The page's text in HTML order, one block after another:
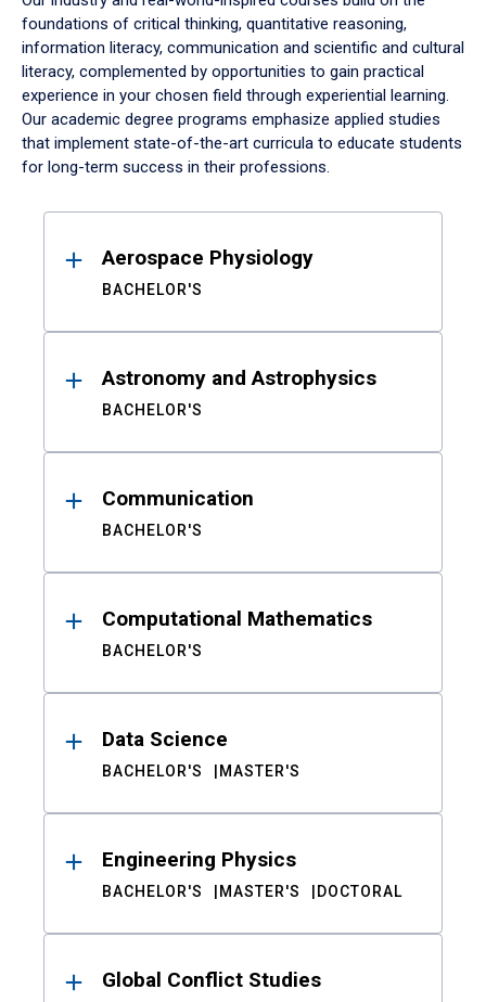
foundations of critical thinking, quantitative reasoning,
information literacy, communication and scientific and cultural
literacy, complemented by opportunities to gain practical
experience in your chosen field through experiential learning.
Our academic degree programs emphasize applied studies
that implement state-of-the-art curricula to educate students
for long-term success in their professions.
ResultsAerospace Physiology
BACHELOR'S
Astronomy and Astrophysics
BACHELOR'S
Communication
BACHELOR'S
Computational Mathematics
BACHELOR'S
Data Science
BACHELOR'S MASTER'S
Engineering Physics
BACHELOR'S MASTER'S DOCTORAL
Global Conflict Studies